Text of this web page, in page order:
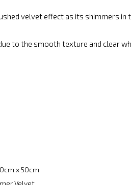
velvet effect as its shimmers
to the smooth texture and clear
x 50cm